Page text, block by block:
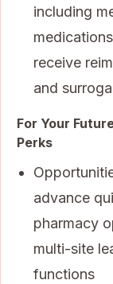
including
receive
and
For Your
Perks
advance
pharmacy
multi-site
functions